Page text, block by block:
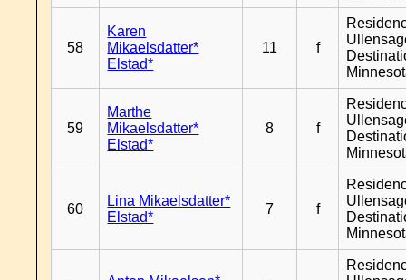
58
Karen
Mikaelsdatter*
Elstad*
11 f
59
Marthe
Mikaelsdatter*
Elstad*
8 f
60
Lina Mikaelsdatter*
Elstad*
7 f